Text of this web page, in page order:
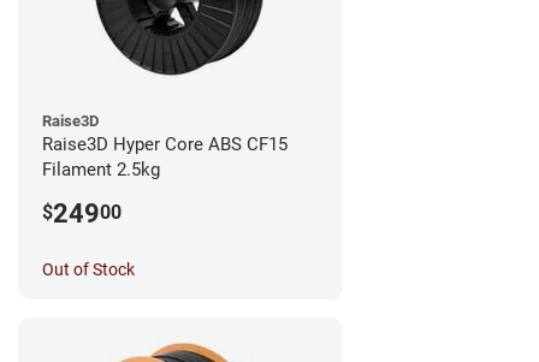
Raise3D
Raise3D Hyper Core ABS CF15
Filament 2.5kg
$24900
Out of Stock